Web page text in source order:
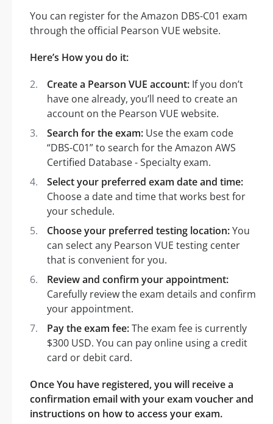
You can register for the Amazon DBS-C01 exam
through the official Pearson VUE website.
Here’s How you do it:
Create a Pearson VUE account: If you don’t
have one already, you’ll need to create an
account on the Pearson VUE website.
Search for the exam: Use the exam code
“DBS-C01” to search for the Amazon AWS
Certified Database - Specialty exam.
Select your preferred exam date and time:
Choose a date and time that works best for
your schedule.
Choose your preferred testing location:You
can select any Pearson VUE testing center
that is convenient for you.
Review and confirm your appointment:
Carefully review the exam details and confirm
your appointment.
Pay the exam fee:The exam fee is currently
$300 USD. You can pay online using a credit
card or debit card.
Once You have registered, you will receive a
confirmation email with your exam voucher and
instructions on how to access your exam.